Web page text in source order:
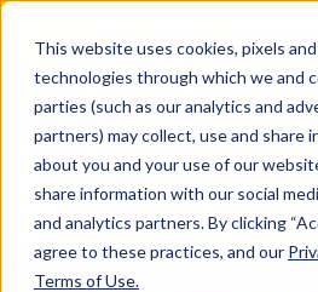
This website uses cookies, pixels
technologies through which we and
parties (such as our analytics and
partners) may collect, use and share
about you and your use of our
share information with our social
and analytics partners. By clicking
agree to these practices, and our
Terms of Use.
100
YRS
Since 1927, Century Spring
been the original industry-
spring manufacturer for
and custom springs. Read
Years of Century Spring here
Skip to main content